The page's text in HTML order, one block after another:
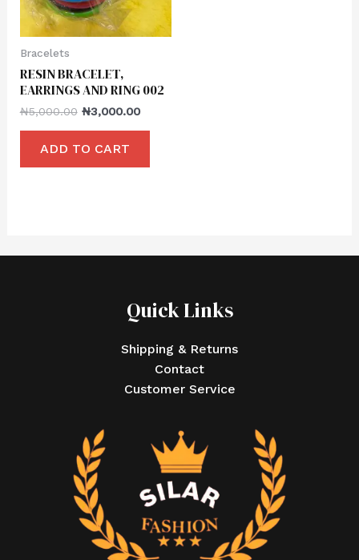
Bracelets
RESIN BRACELET,
EARRINGS AND RING 002
₦5,000.00 ₦3,000.00
ADD TO CART
Quick Links
Shipping & Returns
Contact
Customer Service